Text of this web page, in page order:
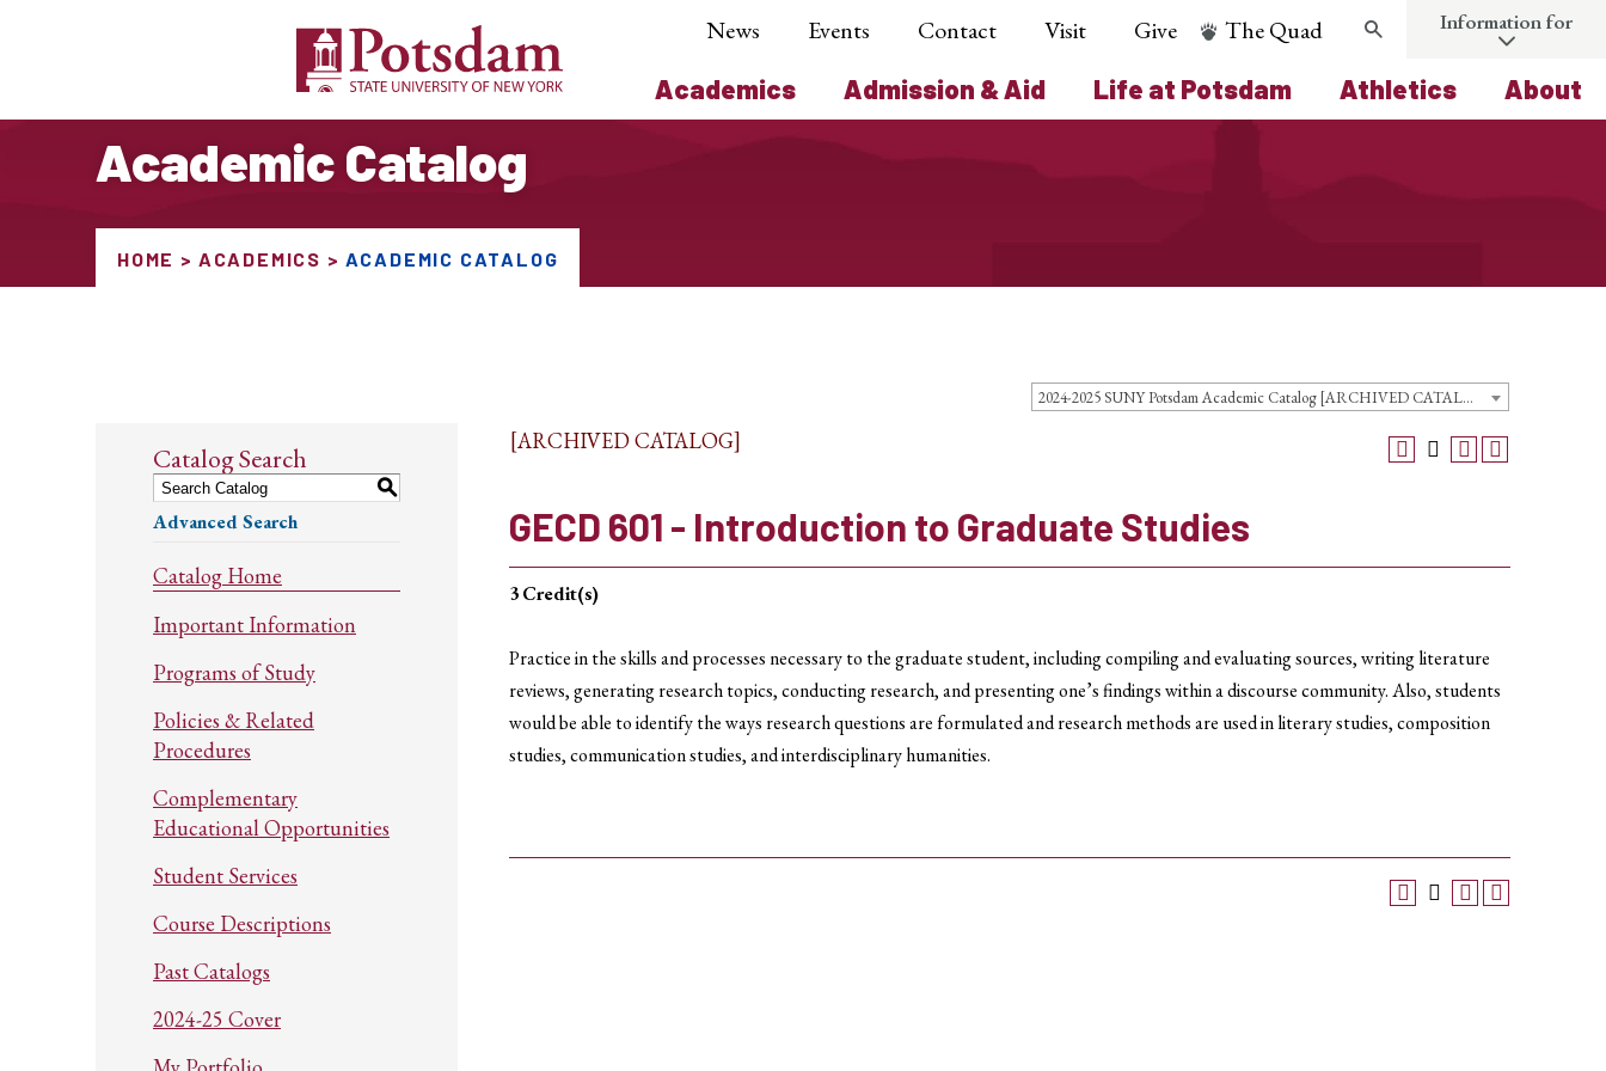
Academics Admission & Aid Life at Potsdam Athletics About
News Events Contact Visit Give The Quad Search Information for
Academic Catalog
HOME ACADEMICS ACADEMIC CATALOG
2024-2025 SUNY Potsdam Academic Catalog [ARCHIVED CATALOG]
Catalog Search
S
Advanced Search
Catalog Home
Important Information
Programs of Study
Policies & Related
Procedures
Complementary
Educational Opportunities
Student Services
Course Descriptions
Past Catalogs
2024-25 Cover
[ARCHIVED CATALOG]
GECD 601 - Introduction to Graduate Studies
3Credit(s)
Practice in the skills and processes necessary to the graduate student, including compiling and evaluating sources, writing literature
reviews, generating research topics, conducting research, and presenting one’s findings within a discourse community. Also, students
would be able to identify the ways research questions are formulated and research methods are used in literary studies, composition
studies, communication studies, and interdisciplinary humanities.